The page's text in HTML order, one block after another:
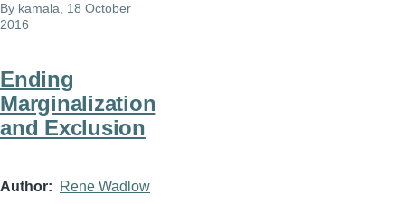
By kamala, 18 October
2016
Ending
Marginalization
and Exclusion
Author Rene Wadlow